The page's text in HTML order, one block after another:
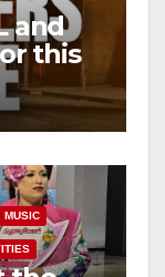
and
this
MUSIC